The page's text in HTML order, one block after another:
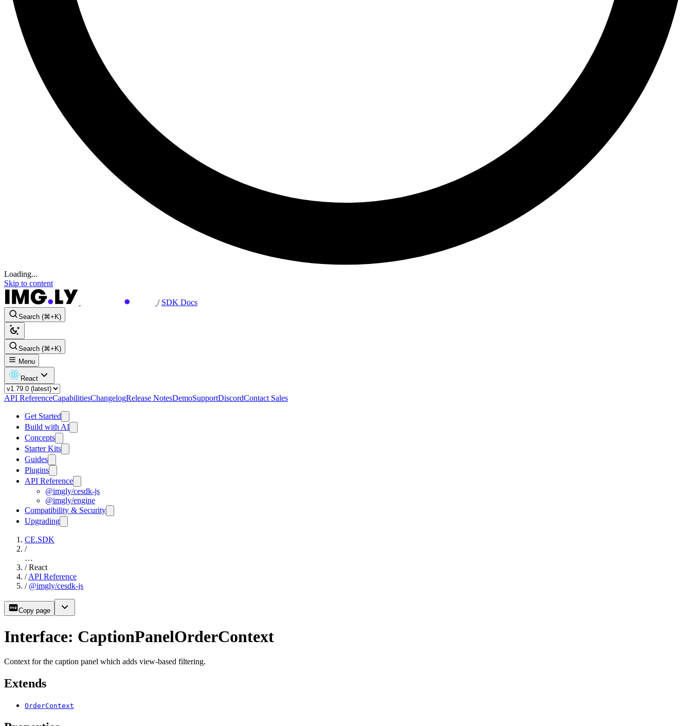
Loading...
Skip to content
/ SDK Docs
Search (⌘+K)
Search (⌘+K)
Menu
React
API ReferenceCapabilitiesChangelogRelease NotesDemoSupportDiscordContact Sales
Get Started
Build with AI
Concepts
Starter Kits
Guides
Plugins
API Reference
@imgly/cesdk-js
@imgly/engine
Compatibility & Security
Upgrading
CE.SDK
/
…
/ React
/ API Reference
/ @imgly/cesdk-js
Copy page
Interface: CaptionPanelOrderContext
Context for the caption panel which adds view-based filtering.
Extends
OrderContext